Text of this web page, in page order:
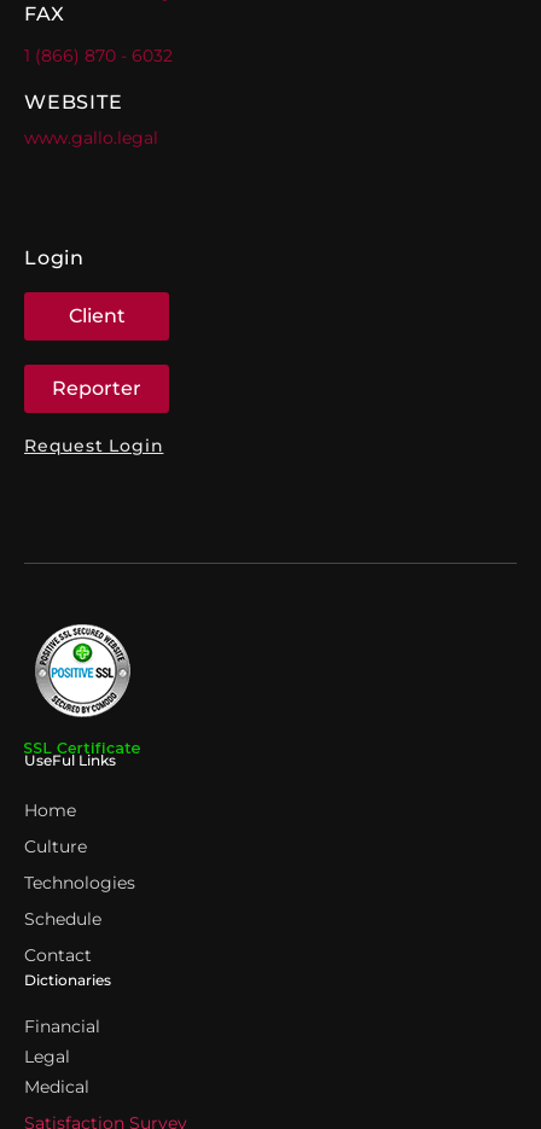
FAX
1 (866) 870 - 6032
WEBSITE
www.gallo.legal
Login
Client
Reporter
Request Login
UseFul Links
Home
Culture
Technologies
Schedule
Contact
Dictionaries
Financial
Legal
Medical
Satisfaction Survey